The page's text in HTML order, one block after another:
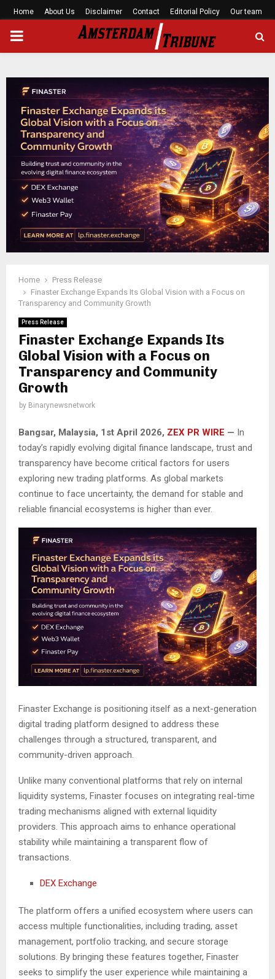
Home About Us Disclaimer Contact Editorial Policy Our team
PRIMARY
Home
Press Release
Finaster Exchange Expands Its Global Vision with a Focus on
Transparency and Community Growth
Press Release
Finaster Exchange Expands Its
Global Vision with a Focus on
Transparency and Community
Growth
by Binarynewsnetwork
Bangsar, Malaysia, 1st April 2026, ZEX PR WIRE — In
today’s rapidly evolving digital finance landscape, trust and
transparency have become critical factors for users
exploring new trading platforms. As global markets
continue to face uncertainty, the demand for stable and
reliable financial ecosystems is higher than ever.
Finaster Exchange is positioning itself as a next-generation
digital trading platform designed to address these
challenges through a structured, transparent, and
community-driven approach.
Unlike many conventional platforms that rely on internal
liquidity systems, Finaster focuses on integrating real-time
trading mechanisms aligned with external liquidity
providers. This approach aims to enhance operational
stability while maintaining a transparent flow of
transactions.
DEX Exchange
The platform offers a unified ecosystem where users can
access multiple functionalities, including trading, asset
management, portfolio tracking, and secure storage
solutions. By bringing these features together, Finaster
seeks to simplify the user experience while maintaining a